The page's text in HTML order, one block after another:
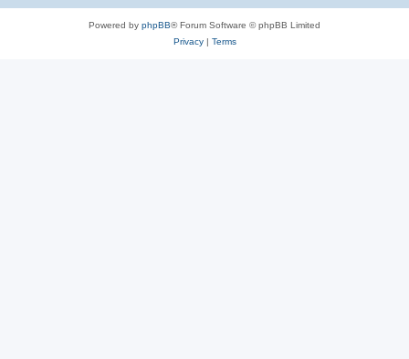
Powered by phpBB® Forum Software © phpBB Limited
Privacy| Terms